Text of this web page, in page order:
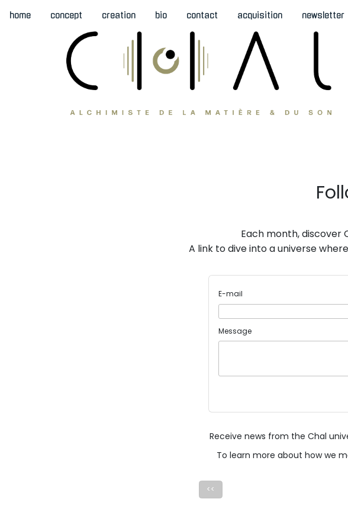
home concept creation bio contact acquisition newsletter
Each month, discover
A link to dive into a universe
E-mail
Message
Receive news from the Chal
To learn more about how we
<<